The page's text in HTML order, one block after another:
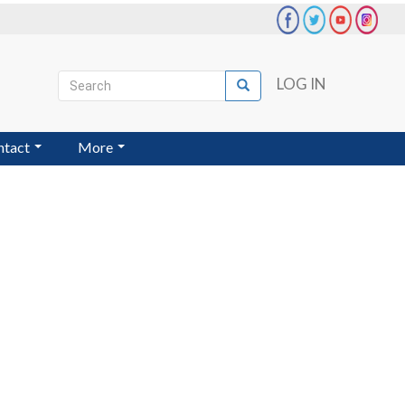
User
account
menu
LOG IN
Search
Search
More